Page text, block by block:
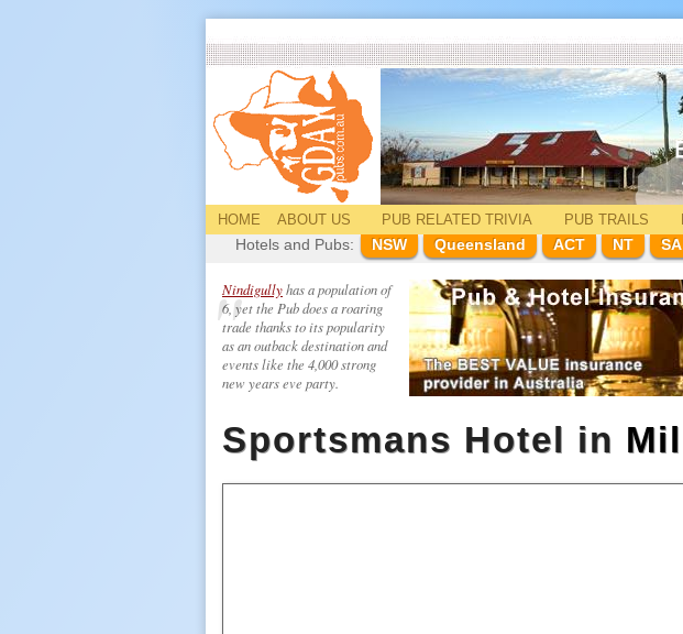
HOME ABOUT US PUB RELATEDTRIVIA PUB TRAILS
Hotels and Pubs:
NSW Queensland ACT NT SA
Nindigullyhas a population of
6, yet the Pub does a roaring
trade thanks to its popularity
as an outback destination and
events like the 4,000 strong
new years eve party.
Sportsmans Hotel in